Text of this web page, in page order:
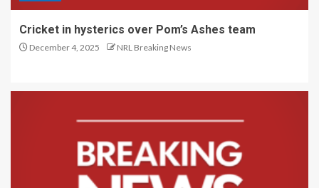
Cricket in hysterics over Pom’s Ashes team
December 4, 2025 NRL Breaking News